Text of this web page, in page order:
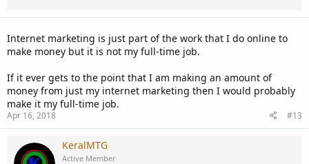
Internet marketing is just part of the work that I do online to
make money but it is not my full-time job.
If it ever gets to the point that I am making an amount of
money from just my internet marketing then I would probably
make it my full-time job.
Apr 16, 2018 #13
KeralMTG
Active Member